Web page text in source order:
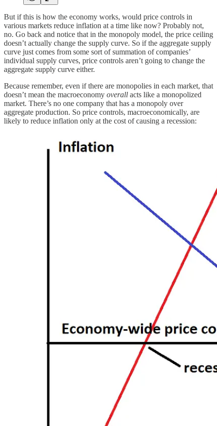
But if this is how the economy works, would price controls in
various markets reduce inflation at a time like now? Probably not,
no. Go back and notice that in the monopoly model, the price ceiling
doesn’t actually change the supply curve. So if the aggregate supply
curve just comes from some sort of summation of companies’
individual supply curves, price controls aren’t going to change the
aggregate supply curve either.
Because remember, even if there are monopolies in each market, that
doesn’t mean the macroeconomy overall acts like a monopolized
market. There’s no one company that has a monopoly over
aggregate production. So price controls, macroeconomically, are
likely to reduce inflation only at the cost of causing a recession: